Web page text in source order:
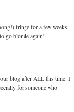
fringe for a few weeks
go blonde again!
blog after ALL this time. I
for someone who